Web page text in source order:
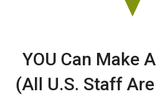
YOU Can Make
(All U.S. Staff